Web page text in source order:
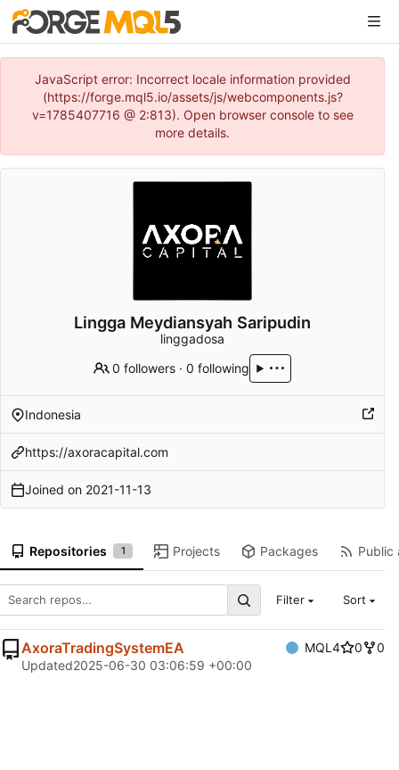
JavaScript error: Incorrect locale information provided
(https://forge.mql5.io/assets/js/webcomponents.js?
v=1785407716 @ 2:813). Open browser console to see
more details.
Lingga Meydiansyah Saripudin
linggadosa
0 followers ·0 following
Indonesia
https://axoracapital.com
Joined on 2021-11-13
Repositories 1 Projects Packages Public
Filter Sort
AxoraTradingSystemEA MQL4 0
0
Updated2025-06-30 03:06:59 +00:00